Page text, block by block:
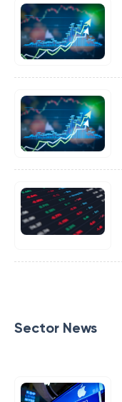
Sector News